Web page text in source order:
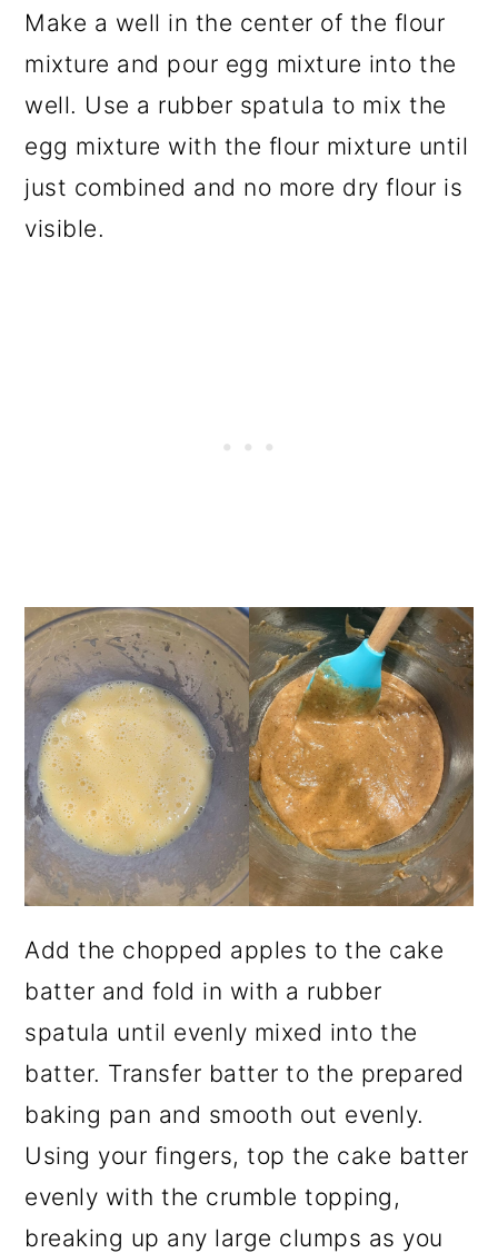
Make a well in the center of the flour
mixture and pour egg mixture into the
well. Use a rubber spatula to mix the
egg mixture with the flour mixture until
just combined and no more dry flour is
visible.
Add the chopped apples to the cake
batter and fold in with a rubber
spatula until evenly mixed into the
batter. Transfer batter to the prepared
baking pan and smooth out evenly.
Using your fingers, top the cake batter
evenly with the crumble topping,
breaking up any large clumps as you